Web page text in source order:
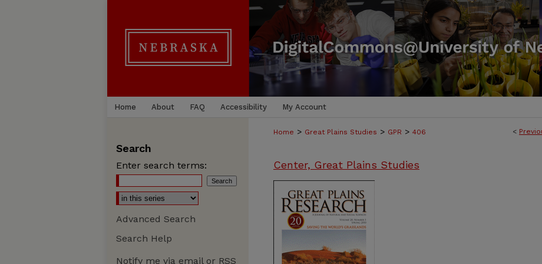
Home About FAQ Accessibility My Account
<
Home > Great Plains Studies > GPR > 406
Center, Great Plains Studies
Search
Enter search terms:
Advanced Search
Search Help
Notify me via email or RSS